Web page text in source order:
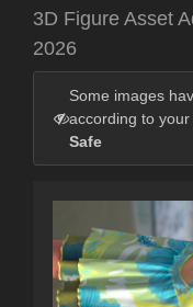
3D Figure Asset
2026
Some images
according to
Safe